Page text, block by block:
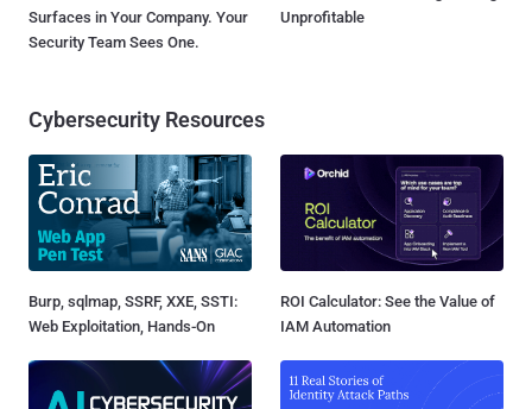
Surfaces in Your Company. Your
Security Team Sees One.
Unprofitable
Cybersecurity Resources
Burp, sqlmap, SSRF, XXE, SSTI:
Web Exploitation, Hands-On
ROI Calculator: See the Value of
IAM Automation